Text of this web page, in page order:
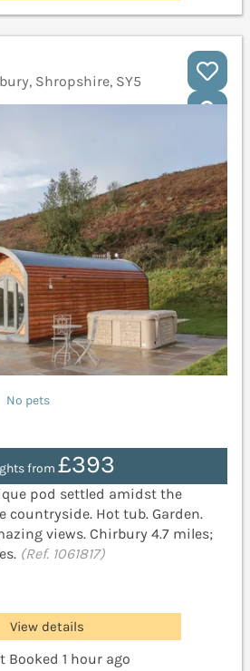
Shropshire, SY5
No pets
from £393
pod settled amidst the
Hot tub. Garden.
views. Chirbury 4.7 miles;
(Ref. 1061817)
View details
Booked 1 hour ago